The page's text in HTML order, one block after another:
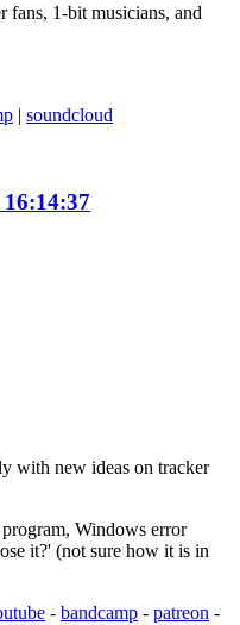
fans, 1-bit musicians, and
| soundcloud
with new ideas on tracker
Windows error
it?' (not sure how it is in
- bandcamp - patreon -